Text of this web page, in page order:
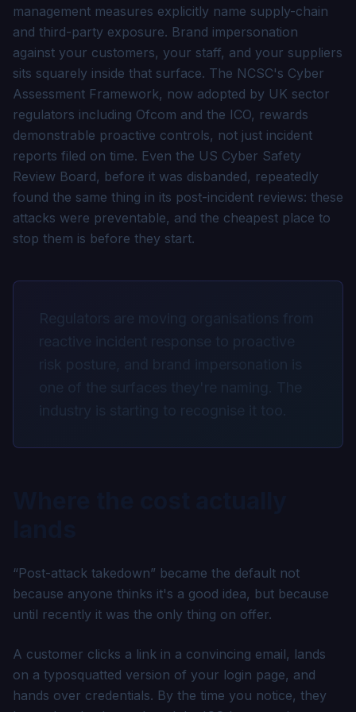
management measures explicitly name supply-chain
and third-party exposure. Brand impersonation
against your customers, your staff, and your suppliers
sits squarely inside that surface. The NCSC's Cyber
Assessment Framework, now adopted by UK sector
regulators including Ofcom and the ICO, rewards
demonstrable proactive controls, not just incident
reports filed on time. Even the US Cyber Safety
Review Board, before it was disbanded, repeatedly
found the same thing in its post-incident reviews: these
attacks were preventable, and the cheapest place to
stop them is before they start.
Regulators are moving organisations from
reactive incident response to proactive
risk posture, and brand impersonation is
one of the surfaces they're naming. The
industry is starting to recognise it too.
“Post-attack takedown” became the default not
because anyone thinks it's a good idea, but because
until recently it was the only thing on offer.
A customer clicks a link in a convincing email, lands
on a typosquatted version of your login page, and
hands over credentials. By the time you notice, they